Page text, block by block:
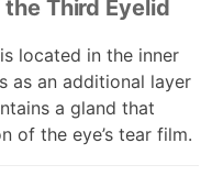
Third Eyelid
located in the inner
as an additional layer
a gland that
of the eye’s tear film.